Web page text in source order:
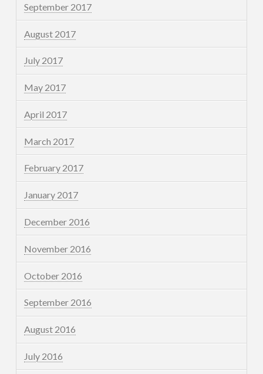
September 2017
August 2017
July 2017
May 2017
April 2017
March 2017
February 2017
January 2017
December 2016
November 2016
October 2016
September 2016
August 2016
July 2016